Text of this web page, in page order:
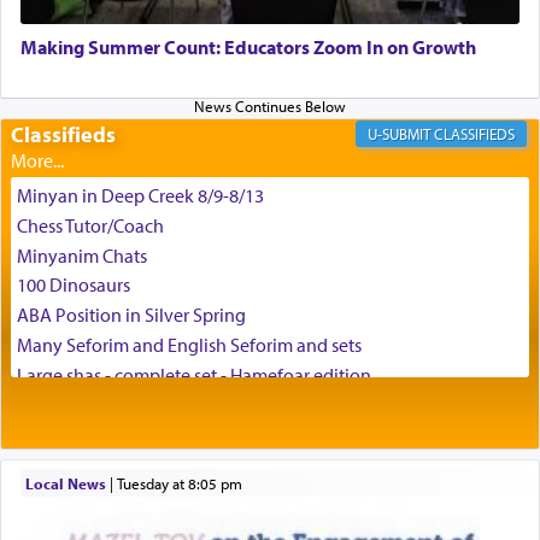
May we each find that window of our souls that
can catapult us beyond the gravity of this world
enthusing us with joy even in the face of the most
difficult challenges!
באהבה,
צבי יהודה טייכמאן
Making Summer Count: Educators Zoom In on Growth
Classifieds CLASSIFIEDS
Minyan in Deep Creek 8/9-8/13
Chess Tutor/Coach
Minyanim Chats
100 Dinosaurs
ABA Position in Silver Spring
Many Seforim and English Seforim and sets
Large shas - complete set - Hamefoar edition
House for sale in The Villages in Central Florida
Breakfront, Server, White Bookcases, white bedframe w/
Local News| Tuesday at 8:05 pm